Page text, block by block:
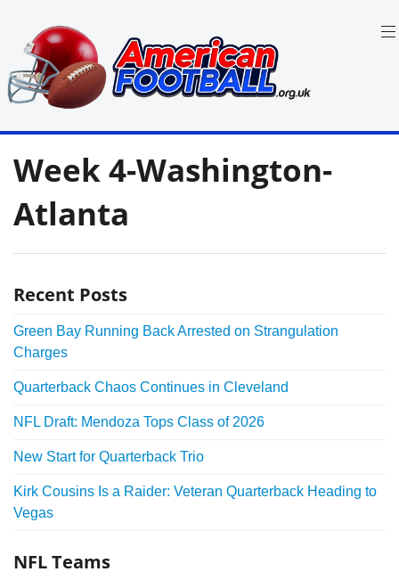
content
American
Football
in
UK:
Team
Rules
Where
Week 4-Washington-
Atlanta
Recent Posts
Green Bay Running Back Arrested on Strangulation
Charges
Quarterback Chaos Continues in Cleveland
NFL Draft: Mendoza Tops Class of 2026
New Start for Quarterback Trio
Kirk Cousins Is a Raider: Veteran Quarterback Heading to
Vegas
NFL Teams